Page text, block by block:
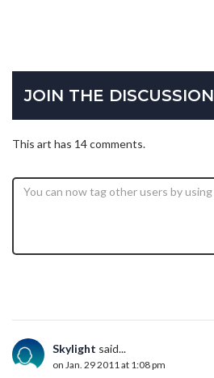
JOIN THE DISCUSSION
This art has 14 comments.
Skylight said...
on Jan. 29 2011 at 1:08 pm